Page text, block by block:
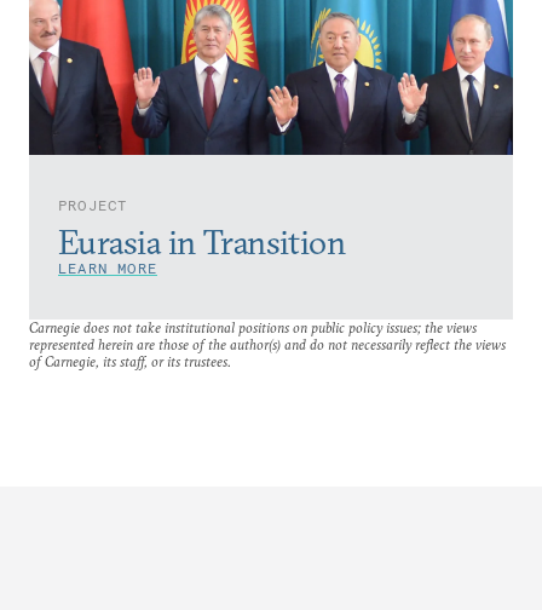
PROJECT
Eurasia in Transition
LEARN MORE
Carnegie does not take institutional positions on public policy issues; the views
represented herein are those of the author(s) and do not necessarily reflect the views
of Carnegie, its staff, or its trustees.